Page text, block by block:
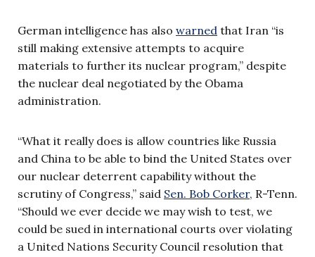
German intelligence has also warned that Iran “is
still making extensive attempts to acquire
materials to further its nuclear program,” despite
the nuclear deal negotiated by the Obama
administration.
“What it really does is allow countries like Russia
and China to be able to bind the United States over
our nuclear deterrent capability without the
scrutiny of Congress,” said Sen. Bob Corker, R-Tenn.
“Should we ever decide we may wish to test, we
could be sued in international courts over violating
a United Nations Security Council resolution that